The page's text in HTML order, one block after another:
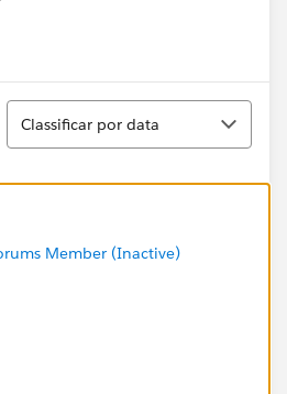
Classificar
Classificar por data
Member (Inactive)